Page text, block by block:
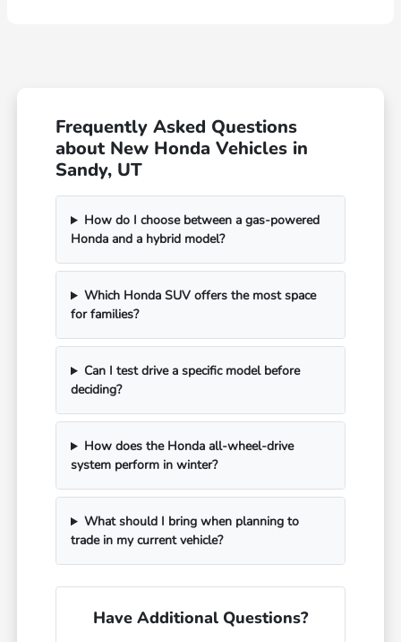
Frequently Asked Questions
about New Honda Vehicles in
Sandy, UT
How do I choose between a gas-powered
Honda and a hybrid model?
Which Honda SUV offers the most space
for families?
Can I test drive a specific model before
deciding?
How does the Honda all-wheel-drive
system perform in winter?
What should I bring when planning to
trade in my current vehicle?
Have Additional Questions?